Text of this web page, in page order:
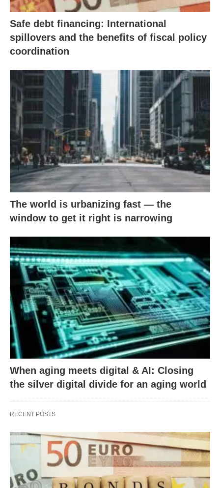
Safe debt financing: International
spillovers and the benefits of fiscal policy
coordination
The world is urbanizing fast — the
window to get it right is narrowing
When aging meets digital & AI: Closing
the silver digital divide for an aging world
RECENT POSTS